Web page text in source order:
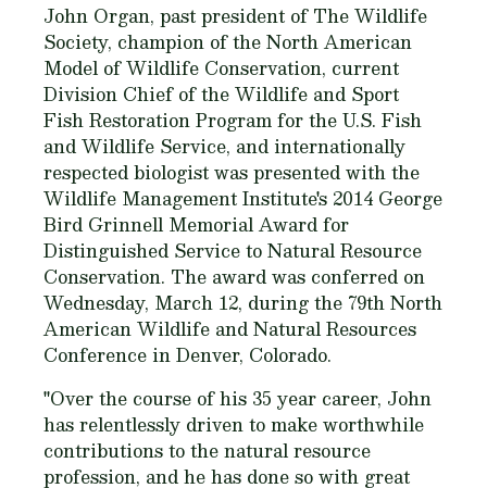
John Organ, past president of The Wildlife
Society, champion of the North American
Model of Wildlife Conservation, current
Division Chief of the Wildlife and Sport
Fish Restoration Program for the U.S. Fish
and Wildlife Service, and internationally
respected biologist was presented with the
Wildlife Management Institute's 2014 George
Bird Grinnell Memorial Award for
Distinguished Service to Natural Resource
Conservation. The award was conferred on
Wednesday, March 12, during the 79th North
American Wildlife and Natural Resources
Conference in Denver, Colorado.
"Over the course of his 35 year career, John
has relentlessly driven to make worthwhile
contributions to the natural resource
profession, and he has done so with great